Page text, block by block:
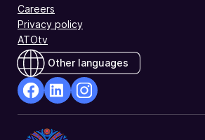
Careers
Privacy policy
ATOtv
Other languages
OpensOpens